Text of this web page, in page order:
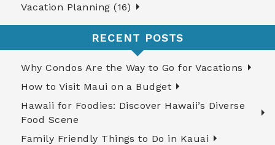
Vacation Planning (16)
RECENT POSTS
Why Condos Are the Way to Go for Vacations
How to Visit Maui on a Budget
Hawaii for Foodies: Discover Hawaii’s Diverse
Food Scene
Family Friendly Things to Do in Kauai